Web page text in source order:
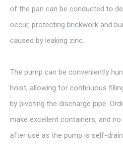
of the pan can be conducted to
occur, protecting brickwork and
caused by leaking zinc.
The pump can be conveniently
hoist, allowing for continuous
by pivoting the discharge pipe.
make excellent containers, and no
after use as the pump is self-